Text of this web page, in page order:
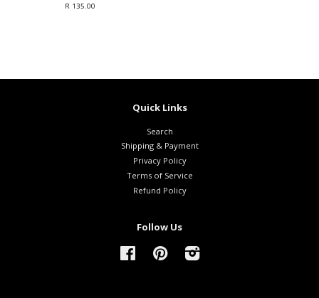
R 135.00
Quick Links
Search
Shipping & Payment
Privacy Policy
Terms of Service
Refund Policy
Follow Us
FacebookPinterestInstagram